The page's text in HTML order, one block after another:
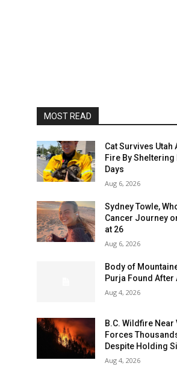
MOST READ
Cat Survives Utah
Fire By Sheltering
Days
Aug 6, 2026
Sydney Towle,
Cancer Journey
at 26
Aug 6, 2026
Body of
Purja Found After
Aug 4, 2026
B.C. Wildfire Near
Forces
Despite Holding
Aug 4, 2026